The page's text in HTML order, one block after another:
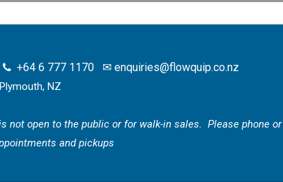
+64 6 777 1170✉ enquiries@flowquip.co.nz
NZ
not open to the public or for walk-in sales. Please phone or
and pickups